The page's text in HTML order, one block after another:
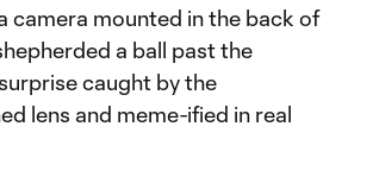
camera mounted in the back of
a ball past the
caught by the
lens and meme-ified in real